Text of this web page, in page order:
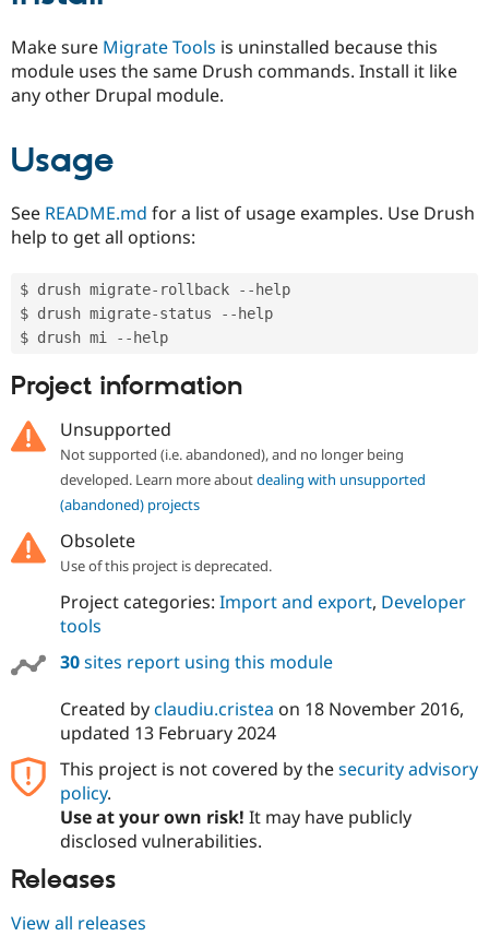
Make sure Migrate Tools is uninstalled because this
module uses the same Drush commands. Install it like
any other Drupal module.
Usage
See README.md for a list of usage examples. Use Drush
help to get all options:
$ drush migrate- rollback -- help
$ drush migrate-status -- help
$ drush mi
--
Project information
Unsupported
Not supported (i.e. abandoned), and no longer being
developed. Learn more aboutdealing with unsupported
(abandoned) projects
Obsolete
Use of this project is deprecated.
Project categories: Import and export, Developer
tools
30sites report using this module
Created byclaudiu.cristea on 18 November 2016,
updated 13 February 2024
This project is not covered by thesecurity advisory
policy.
Use at your own risk! It may have publicly
disclosed vulnerabilities.
Releases
View all releases